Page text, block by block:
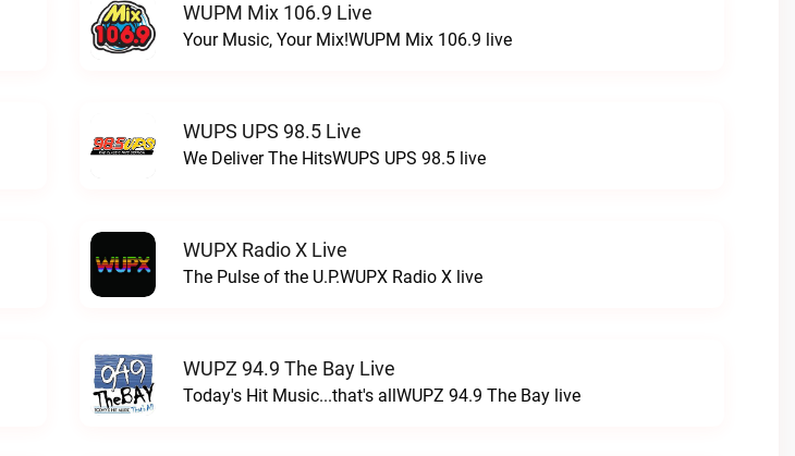
WUPM Mix 106.9 Live
Your Music, Your Mix!WUPM Mix 106.9 live
WUPS UPS 98.5 Live
We Deliver The HitsWUPS UPS 98.5 live
WUPX Radio X Live
The Pulse of the U.P.WUPX Radio X live
WUPZ 94.9 The Bay Live
Today's Hit Music...that's allWUPZ 94.9 The Bay live